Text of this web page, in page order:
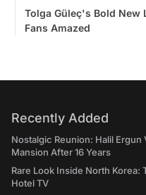
Tolga Güleç's Bold New
Fans Amazed
Recently Added
Nostalgic Reunion: Halil Ergun
Mansion After 16 Years
Rare Look Inside North Korea:
Hotel TV